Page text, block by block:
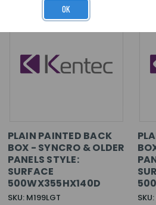
PLAIN PAINTED BACK
BOX - SYNCRO & OLDER
PANELS STYLE:
SURFACE
500WX355HX140D
SKU: M199LGT
OK